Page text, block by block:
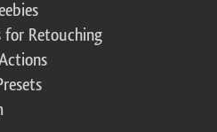
for Retouching